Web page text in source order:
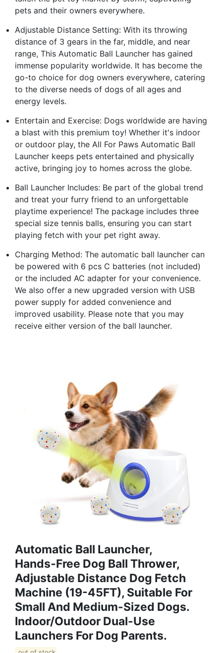
pets and their owners everywhere.
Adjustable Distance Setting: With its throwing
distance of 3 gears in the far, middle, and near
range, This Automatic Ball Launcher has gained
immense popularity worldwide. It has become the
go-to choice for dog owners everywhere, catering
to the diverse needs of dogs of all ages and
energy levels.
Entertain and Exercise: Dogs worldwide are having
a blast with this premium toy! Whether it's indoor
or outdoor play, the All For Paws Automatic Ball
Launcher keeps pets entertained and physically
active, bringing joy to homes across the globe.
Ball Launcher Includes: Be part of the global trend
and treat your furry friend to an unforgettable
playtime experience! The package includes three
special size tennis balls, ensuring you can start
playing fetch with your pet right away.
Charging Method: The automatic ball launcher can
be powered with 6 pcs C batteries (not included)
or the included AC adapter for your convenience.
We also offer a new upgraded version with USB
power supply for added convenience and
improved usability. Please note that you may
receive either version of the ball launcher.
Automatic Ball Launcher,
Hands‑free Dog Ball Thrower,
Adjustable Distance Dog Fetch
Machine (19-45FT), Suitable For
Small And Medium-Sized Dogs.
Indoor/Outdoor Dual-Use
Launchers For Dog Parents.